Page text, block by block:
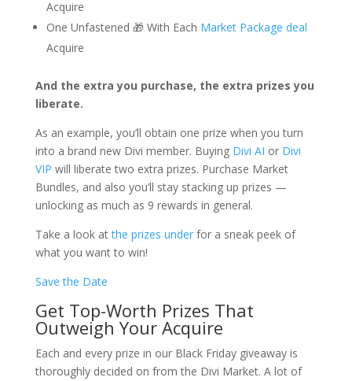
Acquire
One Unfastened 🎁 With Each Market Package deal
Acquire
And the extra you purchase, the extra prizes you
liberate.
As an example, you’ll obtain one prize when you turn
into a brand new Divi member. Buying Divi AI or Divi
VIP will liberate two extra prizes. Purchase Market
Bundles, and also you’ll stay stacking up prizes —
unlocking as much as 9 rewards in general.
Take a look atthe prizes underfor a sneak peek of
what you want to win!
Save the Date
Get Top-Worth Prizes That
Outweigh Your Acquire
Each and every prize in our Black Friday giveaway is
thoroughly decided on from the Divi Market. A lot of